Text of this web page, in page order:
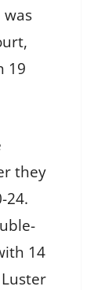
was
19
they
24.
14